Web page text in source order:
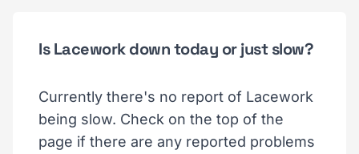
Is Lacework down today or just slow?
Currently there's no report of Lacework
being slow. Check on the top of the
page if there are any reported problems